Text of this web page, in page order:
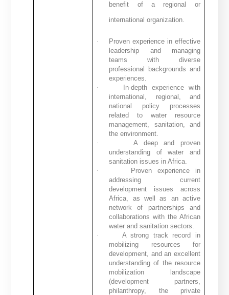
benefit of a regional or
international organization.
·
Proven experience in effective
leadership and managing
teams with diverse
professional backgrounds and
experiences.
·
In-depth experience with
international, regional, and
national policy processes
related to water resource
management, sanitation, and
the environment.
·
A deep and proven
understanding of water and
sanitation issues in Africa.
·
Proven experience in
addressing current
development issues across
Africa, as well as an active
network of partnerships and
collaborations with the African
water and sanitation sectors.
·
A strong track record in
mobilizing resources for
development, and an excellent
understanding of the resource
mobilization landscape
(development partners,
philanthropy, the private